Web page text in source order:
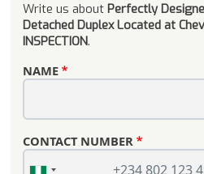
Write us about Perfectly
Detached Duplex Located at
INSPECTION.
NAME
CONTACT NUMBER